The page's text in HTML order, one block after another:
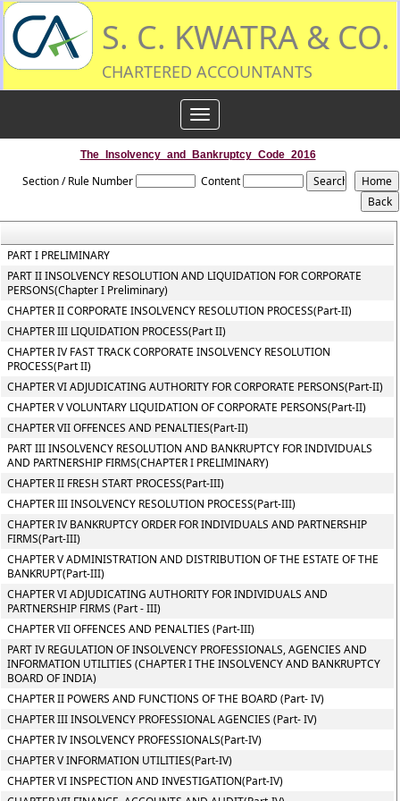
S. C. KWATRA & CO.
CHARTERED ACCOUNTANTS
Toggle
navigation
The_Insolvency_and_Bankruptcy_Code_2016
Section / Rule Number Content
PART I PRELIMINARY
PART II INSOLVENCY RESOLUTION AND LIQUIDATION FOR CORPORATE
PERSONS(Chapter I Preliminary)
CHAPTER II CORPORATE INSOLVENCY RESOLUTION PROCESS(Part-II)
CHAPTER III LIQUIDATION PROCESS(Part II)
CHAPTER IV FAST TRACK CORPORATE INSOLVENCY RESOLUTION
PROCESS(Part II)
CHAPTER VI ADJUDICATING AUTHORITY FOR CORPORATE PERSONS(Part-II)
CHAPTER V VOLUNTARY LIQUIDATION OF CORPORATE PERSONS(Part-II)
CHAPTER VII OFFENCES AND PENALTIES(Part-II)
PART III INSOLVENCY RESOLUTION AND BANKRUPTCY FOR INDIVIDUALS
AND PARTNERSHIP FIRMS(CHAPTER I PRELIMINARY)
CHAPTER II FRESH START PROCESS(Part-III)
CHAPTER III INSOLVENCY RESOLUTION PROCESS(Part-III)
CHAPTER IV BANKRUPTCY ORDER FOR INDIVIDUALS AND PARTNERSHIP
FIRMS(Part-III)
CHAPTER V ADMINISTRATION AND DISTRIBUTION OF THE ESTATE OF THE
BANKRUPT(Part-III)
CHAPTER VI ADJUDICATING AUTHORITY FOR INDIVIDUALS AND
PARTNERSHIP FIRMS (Part - III)
CHAPTER VII OFFENCES AND PENALTIES (Part-III)
PART IV REGULATION OF INSOLVENCY PROFESSIONALS, AGENCIES AND
INFORMATION UTILITIES (CHAPTER I THE INSOLVENCY AND BANKRUPTCY
BOARD OF INDIA)
CHAPTER II POWERS AND FUNCTIONS OF THE BOARD (Part- IV)
CHAPTER III INSOLVENCY PROFESSIONAL AGENCIES (Part- IV)
CHAPTER IV INSOLVENCY PROFESSIONALS(Part-IV)
CHAPTER V INFORMATION UTILITIES(Part-IV)
CHAPTER VI INSPECTION AND INVESTIGATION(Part-IV)